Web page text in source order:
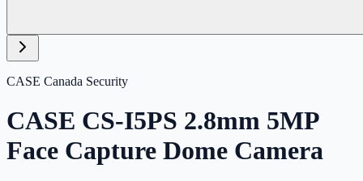
CASE Canada Security
CASE CS-I5PS 2.8mm 5MP
Face Capture Dome Camera